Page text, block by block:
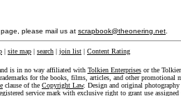
please mail us at scrapbook@theonering.net
| site map | search | join list | Content Rating
is in no way affiliated with Tolkien Enterprisesor the
for the books, films, articles, and other promotional
clause of the Copyright Law. Design and original photography
service mark with exclusive right to grant use assigned